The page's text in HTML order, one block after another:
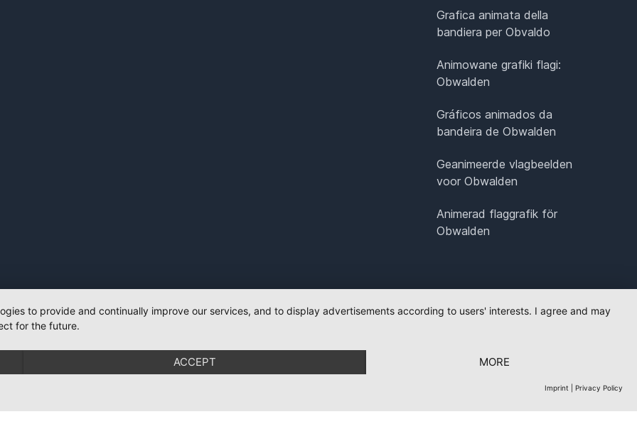
Grafica animata della
bandiera per Obvaldo
Animowane grafiki flagi:
Obwalden
Gráficos animados da
bandeira de Obwalden
Geanimeerde vlagbeelden
voor Obwalden
Animerad flaggrafik för
Obwalden
to provide and continually improve our services, and to display advertisements according to users' interests. I agree and may
for the future.
ACCEPT MORE
Imprint Privacy Policy